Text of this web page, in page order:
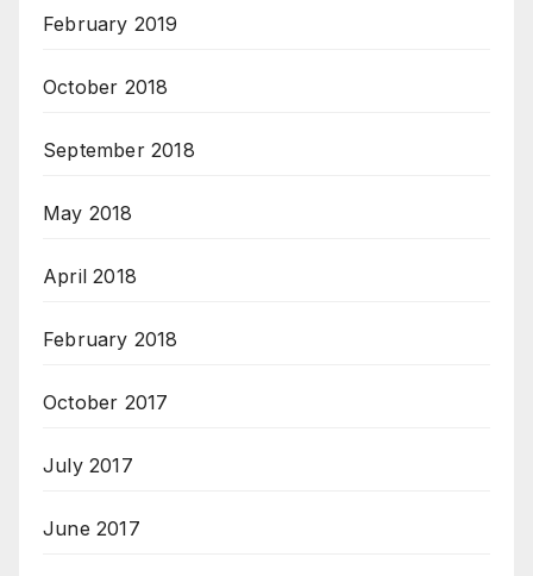
February 2019
October 2018
September 2018
May 2018
April 2018
February 2018
October 2017
July 2017
June 2017